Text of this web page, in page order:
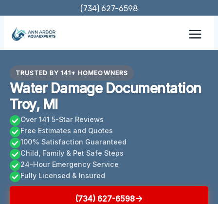
content
(734) 627-6598
TRUSTED BY 141+ HOMEOWNERS
Water Damage Documentation
Troy, MI
Over 141 5-Star Reviews
Free Estimates and Quotes
100% Satisfaction Guaranteed
Child, Family & Pet Safe Steps
24-Hour Emergency Service
Fully Licensed & Insured
(734) 627-6598